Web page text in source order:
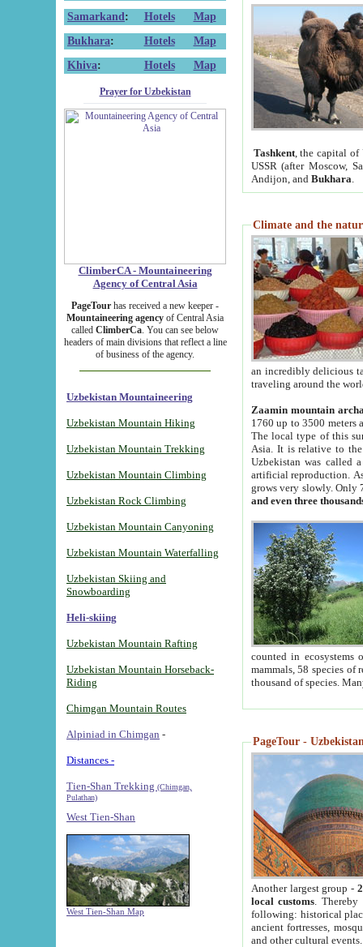
Samarkand : Hotels
Map
Bukhara: Hotels
Map
Khiva: Hotels Map
Prayer for Uzbekistan
ClimberCA - Mountaineering
Agency of Central Asia
PageTour has received a new keeper -
Mountaineering agency of Central Asia
called ClimberCa. You can see below
headers of main divisions that reflect a line
of business of the agency.
Uzbekistan Mountaineering
Uzbekistan Mountain Hiking
Uzbekistan Mountain Trekking
Uzbekistan Mountain Climbing
Uzbekistan Rock Climbing
Uzbekistan Mountain Canyoning
Uzbekistan Mountain Waterfalling
Uzbekistan Skiing and
Snowboarding
Heli-skiing
Uzbekistan Mountain Rafting
Uzbekistan Mountain Horseback-
Riding
Chimgan Mountain Routes
Alpiniad in Chimgan -
Distances -
Tien-Shan Trekking (Chimgan,
Pulathan)
West Tien-Shan
West Tien-Shan Map
Tashkent, the capital of
USSR (after Moscow,
Andijon, and Bukhara
Climate and the
an incredibly delicious
traveling around the
Zaamin mountain
1760 up to 3500 meters
The local type of this
Asia. It is relative to
Uzbekistan was called
artificial reproduction.
grows very slowly. Only
and even three
counted in ecosystems
mammals, 58 species of
thousand of species.
PageTour -
Another largest group -
local customs. Thereby
following: historical
ancient fortresses,
and other cultural events.